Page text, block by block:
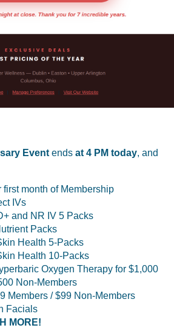
Event ends at 4 PM today, and
first month of Membership
IVs
and NR IV 5 Packs
Packs
Health 5-Packs
Health 10-Packs
Oxygen Therapy for $1,000
Non-Members
Members / $99 Non-Members
Facials
MORE!